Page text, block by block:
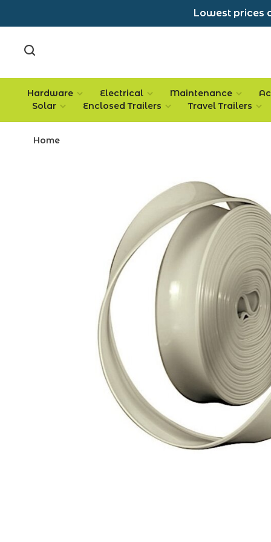
Lowest prices
Hardware Electrical Maintenance
Solar
Enclosed Trailers Travel Trailers
Home